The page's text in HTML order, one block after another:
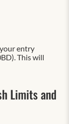
entry
This will
Limits and